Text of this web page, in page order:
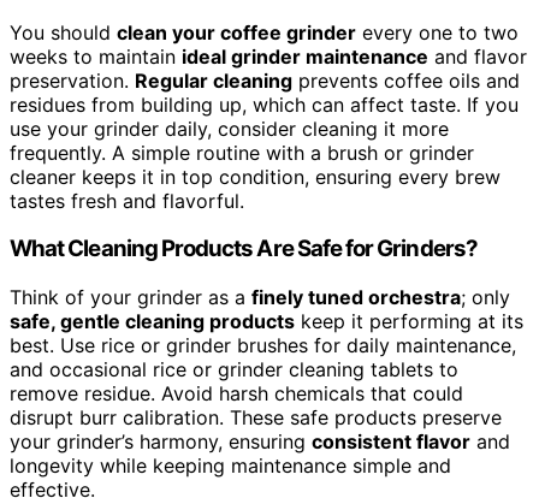
You should clean your coffee grinder every one to two
weeks to maintain ideal grinder maintenance and flavor
preservation. Regular cleaning prevents coffee oils and
residues from building up, which can affect taste. If you
use your grinder daily, consider cleaning it more
frequently. A simple routine with a brush or grinder
cleaner keeps it in top condition, ensuring every brew
tastes fresh and flavorful.
What Cleaning Products Are Safe for Grinders?
Think of your grinder as a finely tuned orchestra; only
safe, gentle cleaning products keep it performing at its
best. Use rice or grinder brushes for daily maintenance,
and occasional rice or grinder cleaning tablets to
remove residue. Avoid harsh chemicals that could
disrupt burr calibration. These safe products preserve
your grinder’s harmony, ensuring consistent flavor and
longevity while keeping maintenance simple and
effective.